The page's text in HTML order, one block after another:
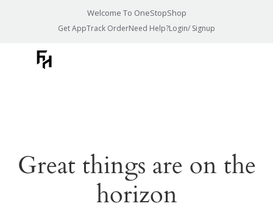
Welcome To OneStopShop
Get AppTrack OrderNeed Help?Login/ Signup
Great things are on the
horizon